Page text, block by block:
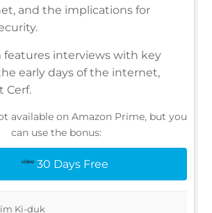
and the implications for
features interviews with key
early days of the internet,
Cerf.
available on Amazon Prime, but you
can use the bonus:
30 Days Free
Ki-duk